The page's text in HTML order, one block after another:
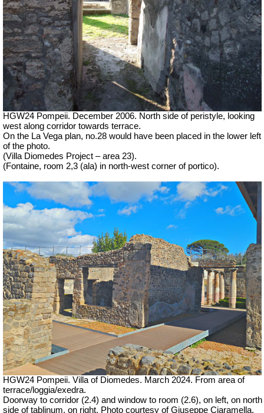
HGW24 Pompeii. December 2006. North side of peristyle, looking
west along corridor towards terrace.
On the La Vega plan, no.28 would have been placed in the lower left
of the photo.
(Villa Diomedes Project – area 23).
(Fontaine, room 2,3 (ala) in north-west corner of portico).
HGW24 Pompeii. Villa of Diomedes. March 2024. From area of
terrace/loggia/exedra.
Doorway to corridor (2.4) and window to room (2.6), on left, on north
side of tablinum, on right. Photo courtesy of Giuseppe Ciaramella.